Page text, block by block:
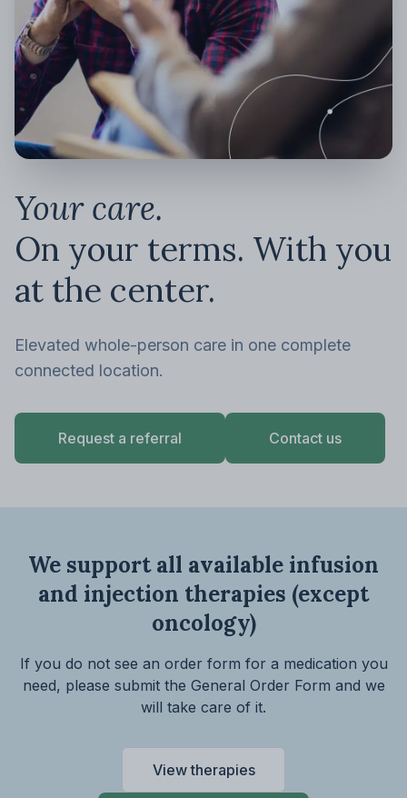
Your care.
On your terms. With you
at the center.
Elevated whole-person care in one complete
connected location.
Request a referral Contact us
We support all available infusion
and injection therapies (except
oncology)
If you do not see an order form for a medication you
need, please submit the General Order Form and we
will take care of it.
View therapies